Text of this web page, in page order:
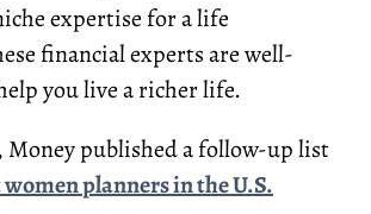
expertise for a life
financial experts are well-
you live a richer life.
Money published a follow-up list
women planners in the U.S.